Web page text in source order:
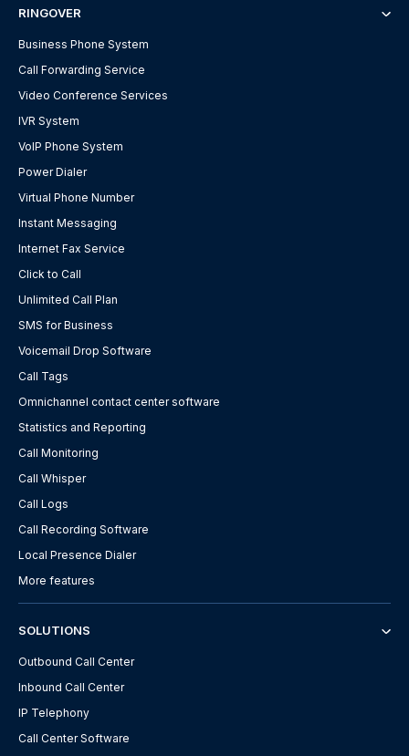
RINGOVER
Business Phone System
Call Forwarding Service
Video Conference Services
IVR System
VoIP Phone System
Power Dialer
Virtual Phone Number
Instant Messaging
Internet Fax Service
Click to Call
Unlimited Call Plan
SMS for Business
Voicemail Drop Software
Call Tags
Omnichannel contact center software
Statistics and Reporting
Call Monitoring
Call Whisper
Call Logs
Call Recording Software
Local Presence Dialer
More features
SOLUTIONS
Outbound Call Center
Inbound Call Center
IP Telephony
Call Center Software